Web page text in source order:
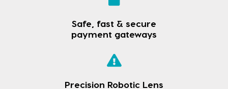
Safe, fast & secure
payment gateways
Precision Robotic Lens